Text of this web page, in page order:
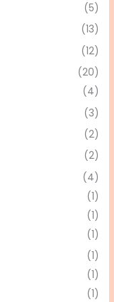
(5)
(13)
(12)
(20)
(4)
(3)
(2)
(2)
(4)
(1)
(1)
(1)
(1)
(1)
(1)